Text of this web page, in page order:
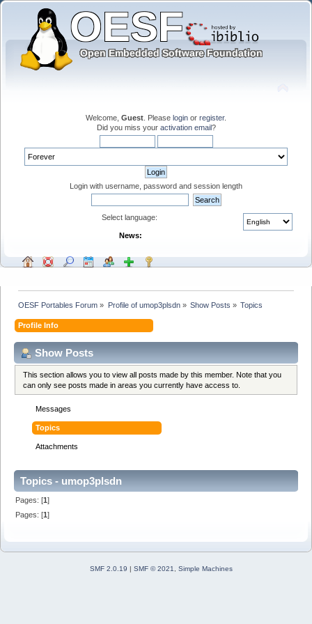
Welcome, Guest . Please login or register.
Did you miss your activation email?
Login with username, password and session length
Select language:
News:
OESF Portables Forum » Profile of umop3plsdn» Show Posts » Topics
Profile Info
Show Posts
This section allows you to view all posts made by this member. Note that you
can only see posts made in areas you currently have access to.
Messages
Topics
Attachments
Topics - umop3plsdn
Pages: [1]
Pages: [1]
SMF 2.0.19 SMF © 2021, Simple Machines